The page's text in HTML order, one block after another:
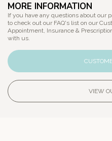
MORE INFORMATION
If you have any questions about our
to check out our FAQ's list on our
Appointment, Insurance &
with us.
VIEW